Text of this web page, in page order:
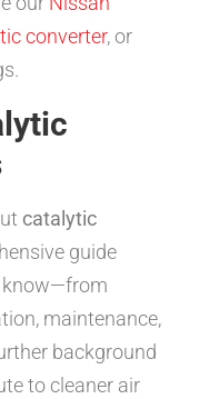
converter, or
catalytic
guide
know—from
maintenance,
background
to cleaner air